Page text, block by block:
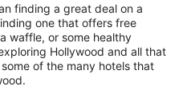
finding a great deal on a
one that offers free
waffle, or some healthy
Hollywood and all that
of the many hotels that